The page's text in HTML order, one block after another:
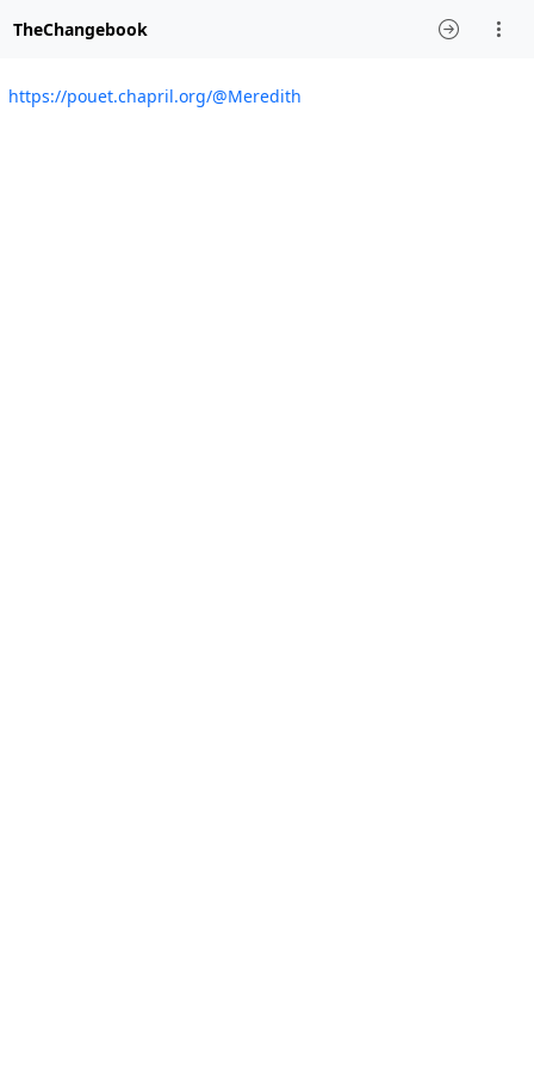
TheChangebook
https://pouet.chapril.org/@Meredith